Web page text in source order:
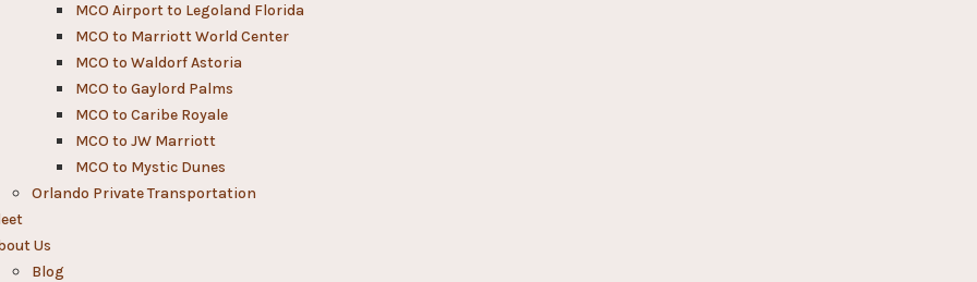
MCO Airport to Legoland Florida
MCO to Marriott World Center
MCO to Waldorf Astoria
MCO to Gaylord Palms
MCO to Caribe Royale
MCO to JW Marriott
MCO to Mystic Dunes
Orlando Private Transportation
Us
Blog